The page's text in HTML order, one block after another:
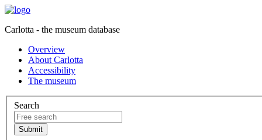
Carlotta - the museum database
Overview
About Carlotta
Accessibility
The museum
Search